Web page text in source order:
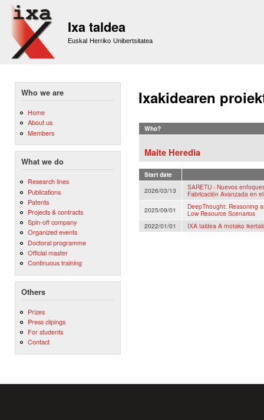
Ixa taldea
Euskal Herriko Unibertsitatea
Who we are
Home
About us
Members
What we do
Research lines
Publications
Patents
Projects & contracts
Spin-off company
Organized events
Doctoral programme
Official master
Continuous training
Others
Prizes
Press clipings
For students
Contact
Ixakidearen
Who?
Maite Heredia
Start date
2026/03/13
SARETU - Nuevos
Fabricación Avanzada en
2025/09/01
DeepThought: Reasoning
Low Resource Scenarios
2022/01/01
IXA taldea A motako